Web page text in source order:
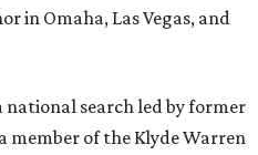
in Omaha, Las Vegas, and
national search led by former
member of the Klyde Warren